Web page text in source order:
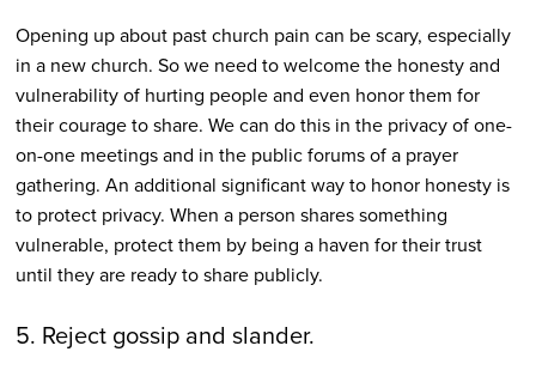
Opening up about past church pain can be scary, especially
in a new church. So we need to welcome the honesty and
vulnerability of hurting people and even honor them for
their courage to share. We can do this in the privacy of one-
on-one meetings and in the public forums of a prayer
gathering. An additional significant way to honor honesty is
to protect privacy. When a person shares something
vulnerable, protect them by being a haven for their trust
until they are ready to share publicly.
5. Reject gossip and slander.